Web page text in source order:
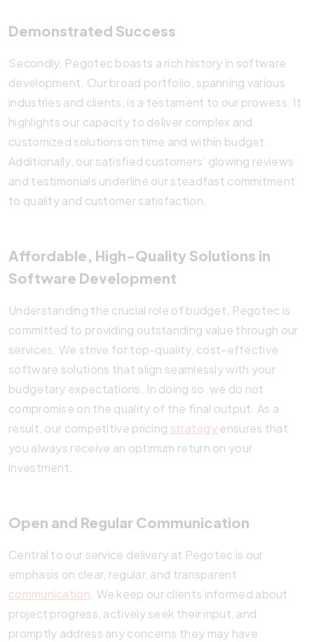
Demonstrated Success
Secondly, Pegotec boasts a rich history in software
development. Our broad portfolio, spanning various
industries and clients, is a testament to our prowess. It
highlights our capacity to deliver complex and
customized solutions on time and within budget.
Additionally, our satisfied customers’ glowing reviews
and testimonials underline our steadfast commitment
to quality and customer satisfaction.
Affordable, High-Quality Solutions in
Software Development
Understanding the crucial role of budget, Pegotec is
committed to providing outstanding value through our
services. We strive for top-quality, cost-effective
software solutions that align seamlessly with your
budgetary expectations. In doing so, we do not
compromise on the quality of the final output. As a
result, our competitive pricing strategyensures that
you always receive an optimum return on your
investment.
Open and Regular Communication
Central to our service delivery at Pegotec is our
emphasis on clear, regular, and transparent
communication . We keep our clients informed about
project progress, actively seek their input, and
promptly address any concerns they may have.